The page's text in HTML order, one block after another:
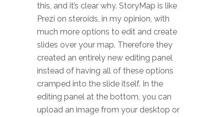
this, and it’s clear why. StoryMap is like
Prezi on steroids, in my opinion, with
much more options to edit and create
slides over your map. Therefore they
created an entirely new editing panel
instead of having all of these options
cramped into the slide itself. In the
editing panel at the bottom, you can
upload an image from your desktop or